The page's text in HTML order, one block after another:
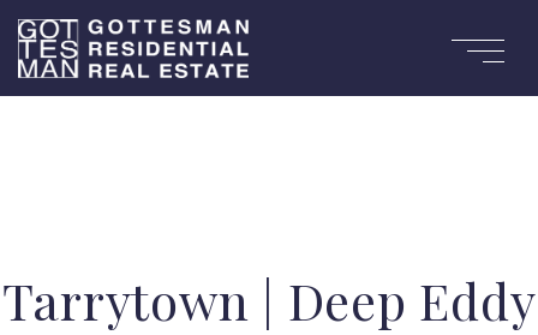
Tarrytown | Deep Eddy